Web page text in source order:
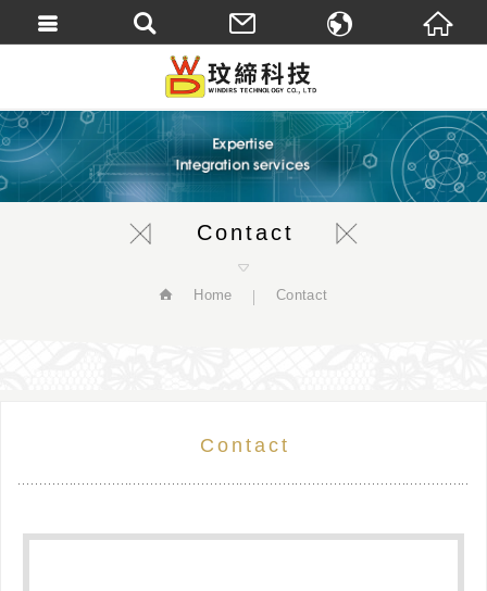
Contact
Home Contact
Contact
繁體中文
English